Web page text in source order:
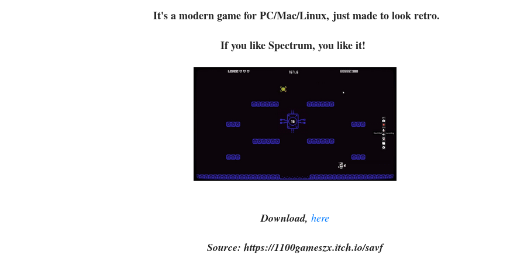
It's a modern game for PC/Mac/Linux, just made to look retro.
If you like Spectrum, you like it!
Download, here
Source: https://1100gameszx.itch.io/savf